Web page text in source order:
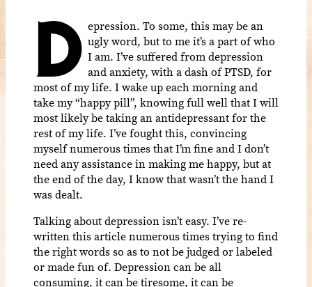
D epression. To some, this may be an
ugly word, but to me it’s a part of who
I am. I’ve suffered from depression
and anxiety, with a dash of PTSD, for
most of my life. I wake up each morning and
take my “happy pill”, knowing full well that I will
most likely be taking an antidepressant for the
rest of my life. I’ve fought this, convincing
myself numerous times that I’m fine and I don’t
need any assistance in making me happy, but at
the end of the day, I know that wasn’t the hand I
was dealt.
Talking about depression isn’t easy. I’ve re-
written this article numerous times trying to find
the right words so as to not be judged or labeled
or made fun of. Depression can be all
consuming, it can be tiresome, it can be